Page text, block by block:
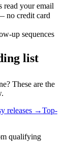
read your email
no credit card
up sequences
list
These are the
releases →Top-
qualifying